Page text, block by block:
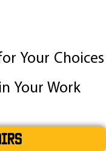
Your Choices
Your Work